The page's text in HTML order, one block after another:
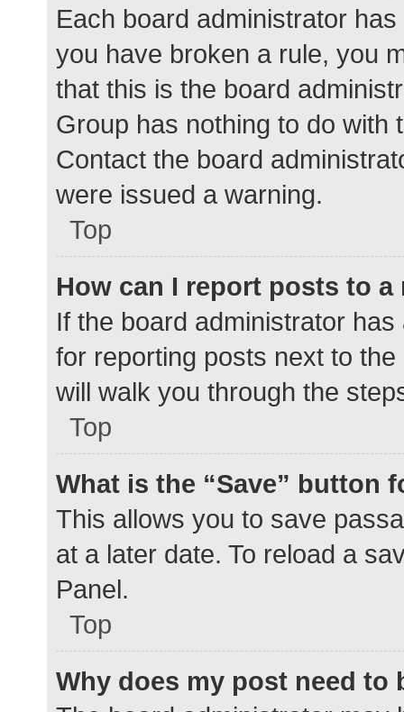
Each board administrator
you have broken a rule, you
that this is the board
Group has nothing to do with
Contact the board
were issued a warning.
Top
How can I report posts to a
If the board administrator
for reporting posts next to
will walk you through the
Top
What is the “Save” button
This allows you to save
at a later date. To reload a
Panel.
Top
Why does my post need to